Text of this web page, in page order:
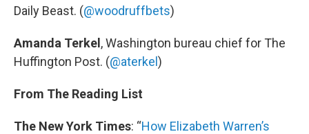
Daily Beast. (@woodruffbets)
Amanda Terkel , Washington bureau chief for The
Huffington Post. (@aterkel )
From The Reading List
The New York Times: “How Elizabeth Warren’s